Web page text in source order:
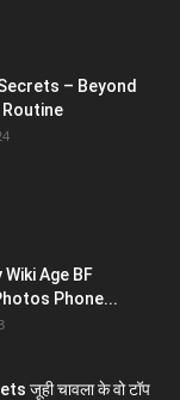
– Beyond
Age BF
Phone...
जूही चावला के वो टॉप